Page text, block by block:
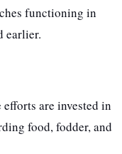
functioning in
earlier.
are invested in
food, fodder, and